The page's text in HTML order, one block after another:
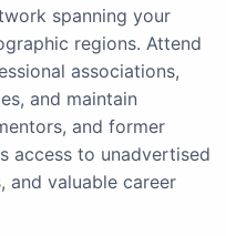
spanning your
regions. Attend
associations,
and maintain
and former
access to unadvertised
and valuable career